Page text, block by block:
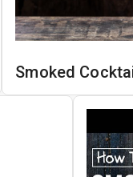
Smoked